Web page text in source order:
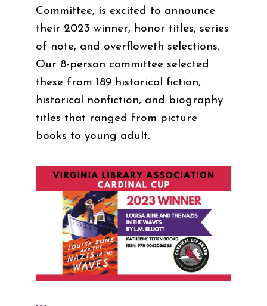
Committee, is excited to announce
their 2023 winner, honor titles, series
of note, and overfloweth selections.
Our 8-person committee selected
these from 189 historical fiction,
historical nonfiction, and biography
titles that ranged from picture
books to young adult.